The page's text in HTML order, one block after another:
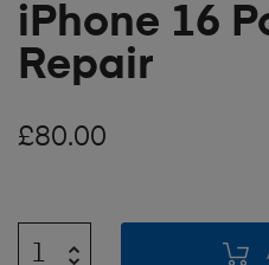
iPhone 16
Repair
£80.00